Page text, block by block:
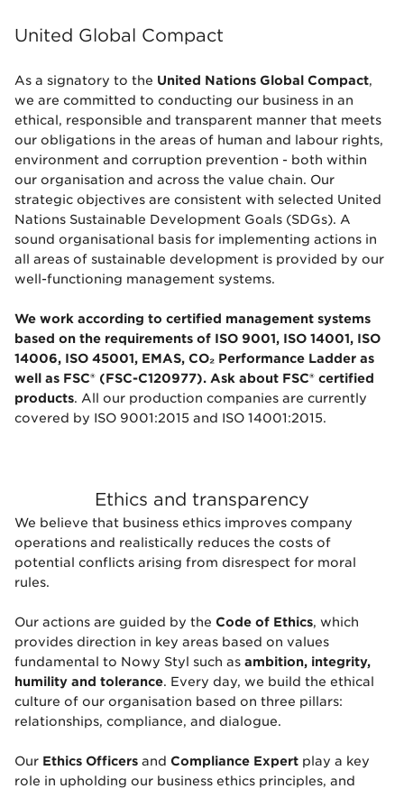
United Global Compact
As a signatory to the United Nations Global Compact,
we are committed to conducting our business in an
ethical, responsible and transparent manner that meets
our obligations in the areas of human and labour rights,
environment and corruption prevention - both within
our organisation and across the value chain. Our
strategic objectives are consistent with selected United
Nations Sustainable Development Goals (SDGs). A
sound organisational basis for implementing actions in
all areas of sustainable development is provided by our
well-functioning management systems.
We work according to certified management systems
based on the requirements of ISO 9001, ISO 14001, ISO
14006, ISO 45001, EMAS, CO₂ Performance Ladder as
well as FSC® (FSC-C120977). Ask about FSC® certified
products. All our production companies are currently
covered by ISO 9001:2015 and ISO 14001:2015.
Ethics and transparency
We believe that business ethics improves company
operations and realistically reduces the costs of
potential conflicts arising from disrespect for moral
rules.
Our actions are guided by the Code of Ethics, which
provides direction in key areas based on values
fundamental to Nowy Styl such as ambition, integrity,
humility and tolerance. Every day, we build the ethical
culture of our organisation based on three pillars:
relationships, compliance, and dialogue.
Our Ethics Officers and Compliance Expert play a key
role in upholding our business ethics principles, and